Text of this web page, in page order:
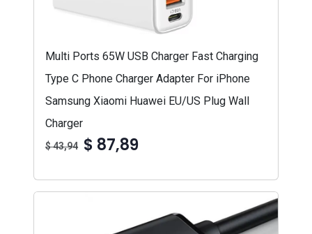
Multi Ports 65W USB Charger Fast Charging
Type C Phone Charger Adapter For iPhone
Samsung Xiaomi Huawei EU/US Plug Wall
Charger
$ 43,94 $ 87,89